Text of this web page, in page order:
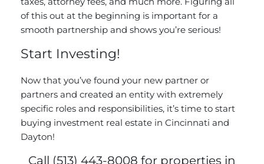
of this out at the beginning is important for a
smooth partnership and shows you’re serious!
Start Investing!
Now that you’ve found your new partner or
partners and created an entity with extremely
specific roles and responsibilities, it’s time to start
buying investment real estate in Cincinnati and
Dayton!
Call (513) 443-8008 for properties in